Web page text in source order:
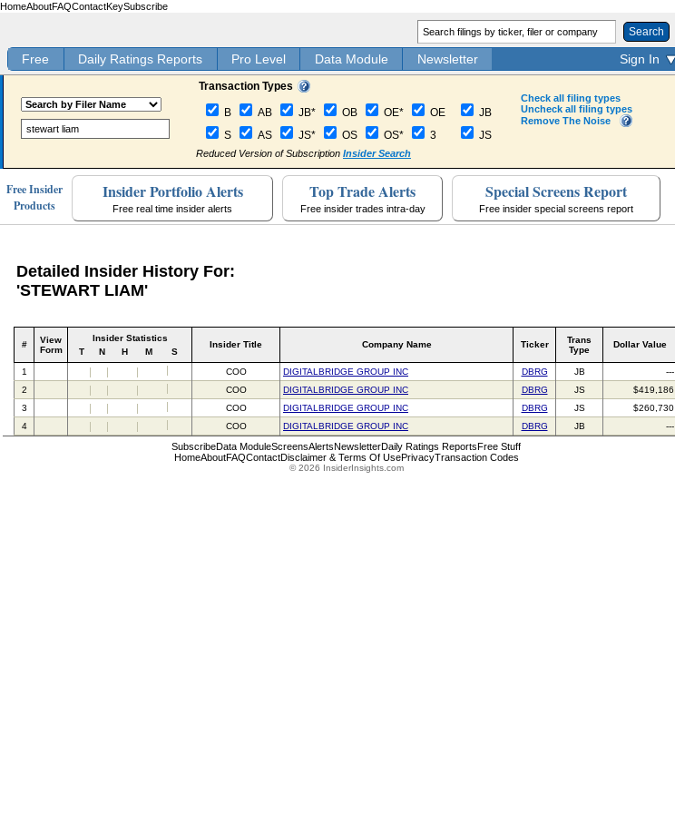
HomeAboutFAQContactKeySubscribe
Search
Free Daily Ratings Reports Pro Level Data Module Newsletter Sign In
Transaction Types
B AB JB* OB OE*
OE
S
AS JS* OS OS* 3
JB
JS
Reduced Version of Subscription Insider Search
Check all filing types
Uncheck all filing types
Remove The Noise
Free Insider
Products
Insider Portfolio Alerts
Free real time insider alerts
Top Trade Alerts
Free insider trades intra-day
Special Screens Report
Free insider special screens report
Detailed Insider History For:
'STEWART LIAM'
#
View
Form
Insider Statistics
T
N H M S
Insider Title Company Name Ticker
Trans
Type
Dollar Value
1 COO DIGITALBRIDGE GROUP INC DBRG JB ---
2
COO DIGITALBRIDGE GROUP INC DBRG JS $419,186
3
COO DIGITALBRIDGE GROUP INC DBRG JS $260,730
4
COO DIGITALBRIDGE GROUP INC DBRG JB ---
SubscribeData ModuleScreensAlertsNewsletterDaily Ratings Reports Free Stuff
HomeAboutFAQContactDisclaimer & Terms Of UsePrivacyTransaction Codes
© 2026 InsiderInsights.com